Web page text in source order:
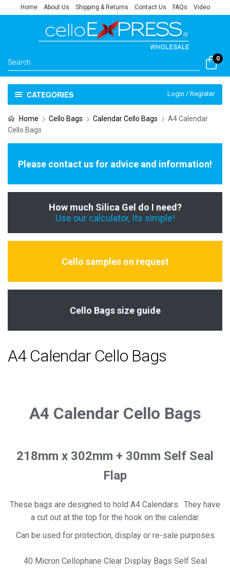
Home About Us Shipping & Returns Contact Us FAQs Video
0
CATEGORIES Login / Register
Home Cello Bags Calendar Cello Bags
A4 Calendar
Cello Bags
Please contact us for advice and information!
How much Silica Gel do I need?
Use our calculator, Its simple!
Cello samples on request
Cello Bags size guide
A4 Calendar Cello Bags
A4 Calendar Cello Bags
218mm x 302mm + 30mm Self Seal
Flap
These bags are designed to hold A4 Calendars. They have
a cut out at the top for the hook on the calendar.
Can be used for protection, display or re-sale purposes
40 Micron Cellophane Clear Display Bags Self Seal